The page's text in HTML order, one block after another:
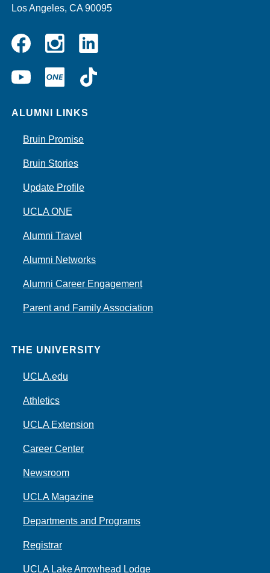
Los Angeles, CA 90095
InstagramLinkedin
YouTubeUCLA
ONE
ALUMNI LINKS
Bruin Promise
Bruin Stories
Update Profile
UCLA ONE
Alumni Travel
Alumni Networks
Alumni Career Engagement
Parent and Family Association
THE UNIVERSITY
UCLA.edu
Athletics
UCLA Extension
Career Center
Newsroom
UCLA Magazine
Departments and Programs
Registrar
UCLA Lake Arrowhead Lodge